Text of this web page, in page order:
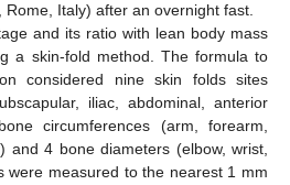
Rome, Italy) after an overnight fast.
and its ratio with lean body mass
a skin-fold method. The formula to
considered nine skin folds sites
iliac, abdominal, anterior
circumferences (arm, forearm,
and 4 bone diameters (elbow, wrist,
were measured to the nearest 1 mm